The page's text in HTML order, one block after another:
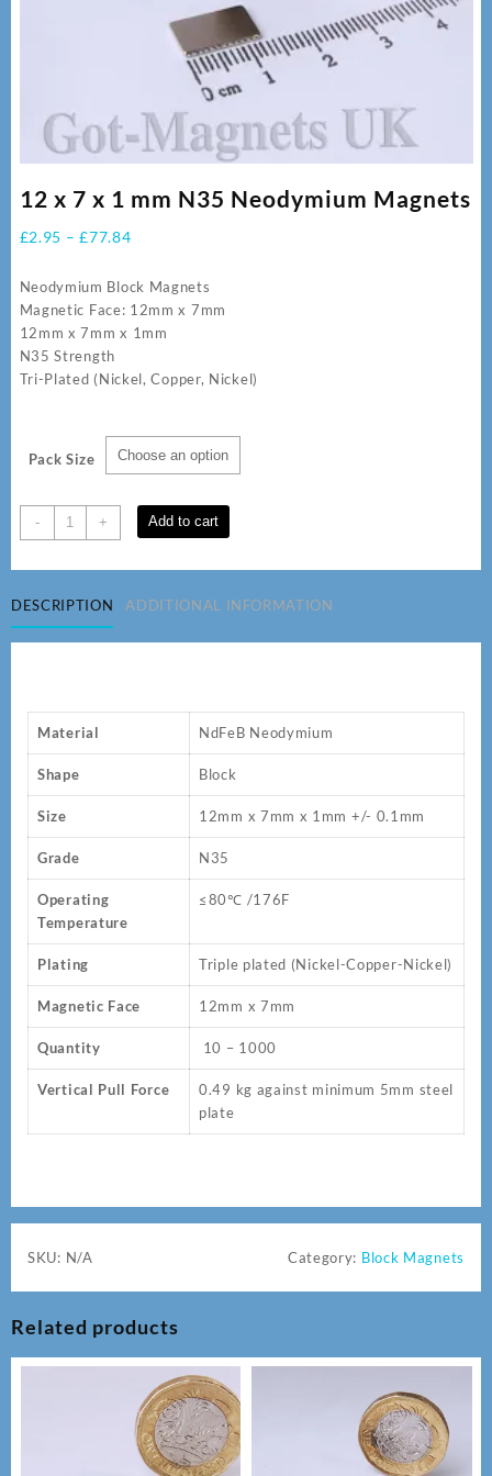
12 x 7 x 1 mm N35 Neodymium Magnets
£2.95 – £77.84Price
£2.95
through
£77.84
Neodymium Block Magnets
Magnetic Face: 12mm x 7mm
12mm x 7mm x 1mm
N35 Strength
Tri-Plated (Nickel, Copper, Nickel)
Pack Size
-
12
x
1
mm
quantity
+ Add to cart
DESCRIPTION ADDITIONAL INFORMATION
Material NdFeB Neodymium
Shape Block
Size 12mm x 7mm x 1mm +/- 0.1mm
Grade N35
Operating
Temperature
≤80℃ /176F
Plating Triple plated (Nickel-Copper-Nickel)
Magnetic Face 12mm x 7mm
Quantity 10 – 1000
Vertical Pull Force
0.49 kg against minimum 5mm steel
plate
SKU: N/A Category: Block Magnets
Related products